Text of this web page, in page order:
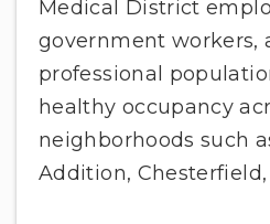
Medical District
government workers,
professional
healthy occupancy
neighborhoods such
Addition,